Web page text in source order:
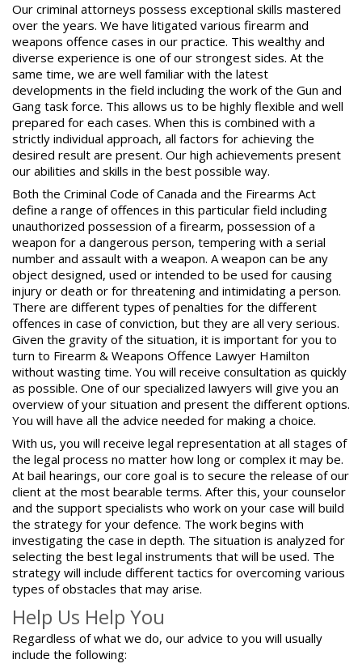
Our criminal attorneys possess exceptional skills mastered
over the years. We have litigated various firearm and
weapons offence cases in our practice. This wealthy and
diverse experience is one of our strongest sides. At the
same time, we are well familiar with the latest
developments in the field including the work of the Gun and
Gang task force. This allows us to be highly flexible and well
prepared for each cases. When this is combined with a
strictly individual approach, all factors for achieving the
desired result are present. Our high achievements present
our abilities and skills in the best possible way.
Both the Criminal Code of Canada and the Firearms Act
define a range of offences in this particular field including
unauthorized possession of a firearm, possession of a
weapon for a dangerous person, tempering with a serial
number and assault with a weapon. A weapon can be any
object designed, used or intended to be used for causing
injury or death or for threatening and intimidating a person.
There are different types of penalties for the different
offences in case of conviction, but they are all very serious.
Given the gravity of the situation, it is important for you to
turn to Firearm & Weapons Offence Lawyer Hamilton
without wasting time. You will receive consultation as quickly
as possible. One of our specialized lawyers will give you an
overview of your situation and present the different options.
You will have all the advice needed for making a choice.
With us, you will receive legal representation at all stages of
the legal process no matter how long or complex it may be.
At bail hearings, our core goal is to secure the release of our
client at the most bearable terms. After this, your counselor
and the support specialists who work on your case will build
the strategy for your defence. The work begins with
investigating the case in depth. The situation is analyzed for
selecting the best legal instruments that will be used. The
strategy will include different tactics for overcoming various
types of obstacles that may arise.
Help Us Help You
Regardless of what we do, our advice to you will usually
include the following: